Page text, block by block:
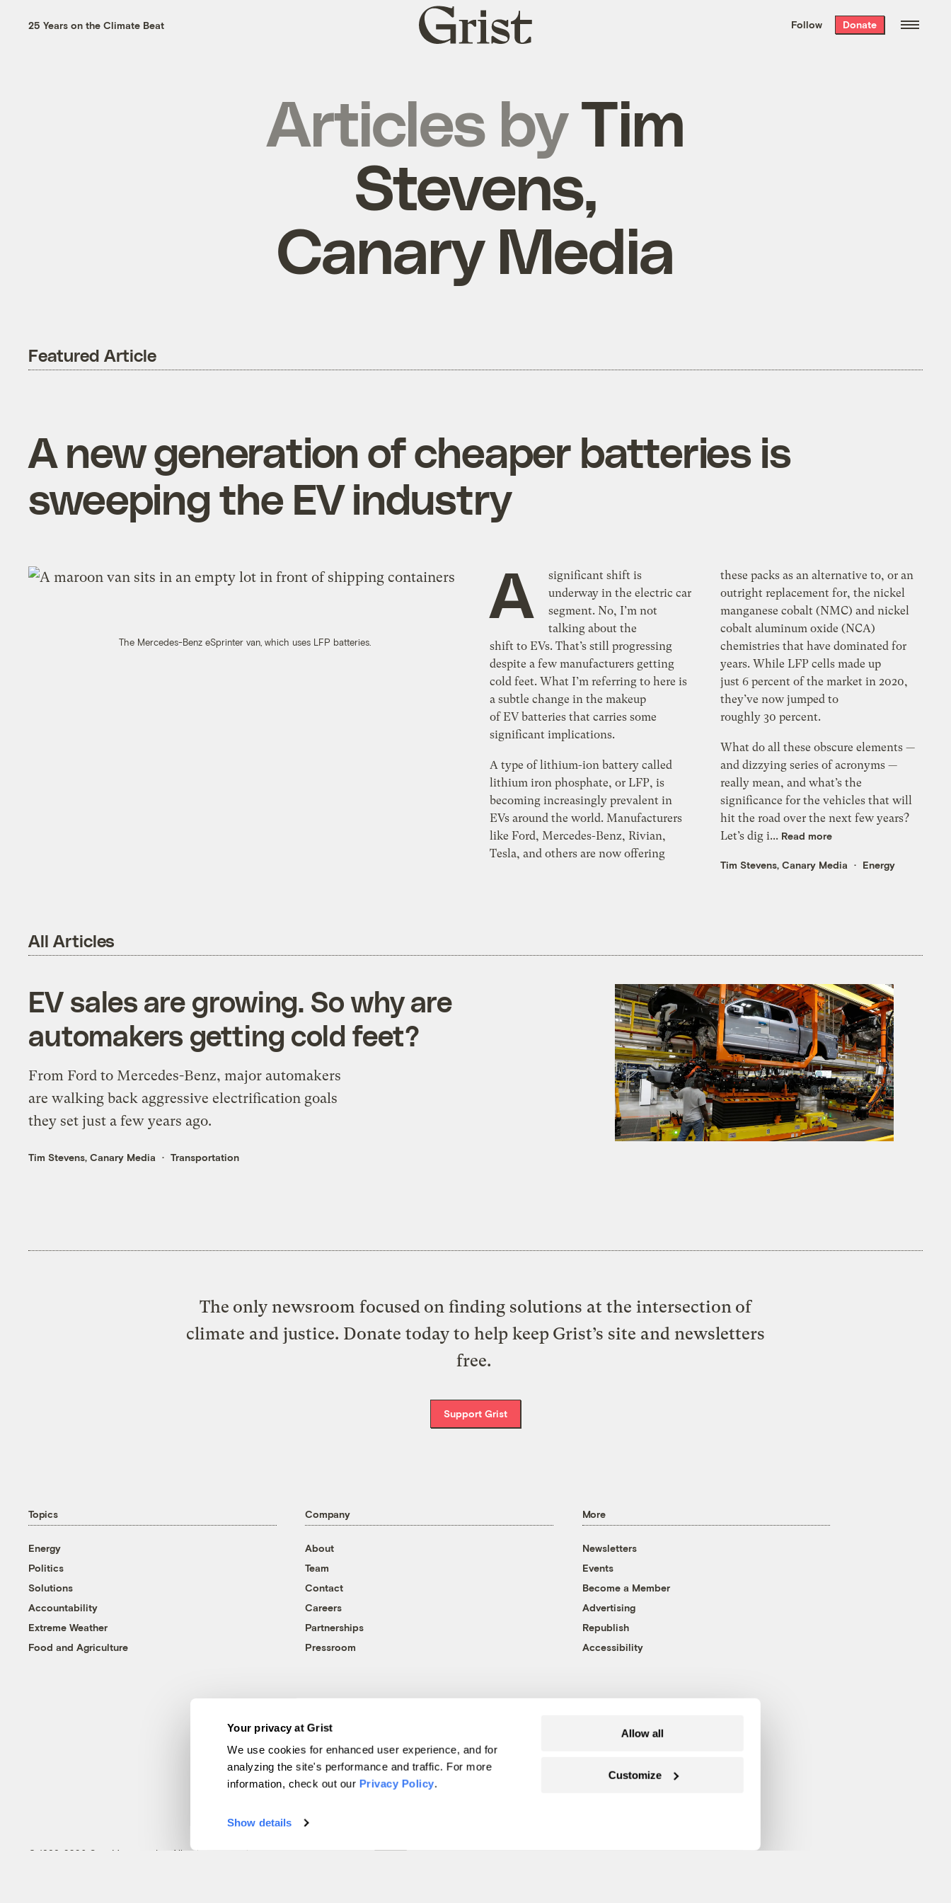
Your privacy at Grist
We use cookies for enhanced user experience, and for
analyzing the site's performance and traffic. For more
information, check out our Privacy Policy.
Show details
Allow all
Customize
the week’s best
. Delivered free every
25 Years on the Climate Beat
Grist
home
Follow Donate
Articles byTim
Stevens,
Canary Media
Featured Article
A new generation of cheaper batteries is
sweeping the EV industry
The Mercedes-Benz eSprinter van, which uses LFP batteries.
A
significant shift is
underway in the electric car
segment. No, I’m not
talking about the
shift to EVs. That’s still progressing
despite a few manufacturers getting
cold feet. What I’m referring to here is
a subtle change in the makeup
of EV batteries that carries some
significant implications.
A type of lithium-ion battery called
lithium iron phosphate, or LFP, is
becoming increasingly prevalent in
EVs around the world. Manufacturers
like Ford, Mercedes-Benz, Rivian,
Tesla, and others are now offering
these packs as an alternative to, or an
outright replacement for, the nickel
manganese cobalt (NMC) and nickel
cobalt aluminum oxide (NCA)
chemistries that have dominated for
years. While LFP cells made up
just 6 percent of the market in 2020,
they’ve now jumped to
roughly 30 percent.
What do all these obscure elements —
and dizzying series of acronyms —
really mean, and what’s the
significance for the vehicles that will
hit the road over the next few years?
Let’s dig i... Read more
Tim Stevens, Canary Media Energy
All Articles
EV sales are growing. So why are
automakers getting cold feet?
From Ford to Mercedes-Benz, major automakers
are walking back aggressive electrification goals
they set just a few years ago.
Tim Stevens, Canary Media Transportation
The only newsroom focused on finding solutions at the intersection of
climate and justice. Donate today to help keep Grist’s site and newsletters
free.
Support Grist
Topics
Energy
Politics
Solutions
Accountability
Extreme Weather
Food and Agriculture
Company
About
Team
Contact
Careers
Partnerships
Pressroom
More
Newsletters
Events
Become a Member
Advertising
Republish
Accessibility
© 1999-2026 Grist Magazine, Inc. All rights reserved.